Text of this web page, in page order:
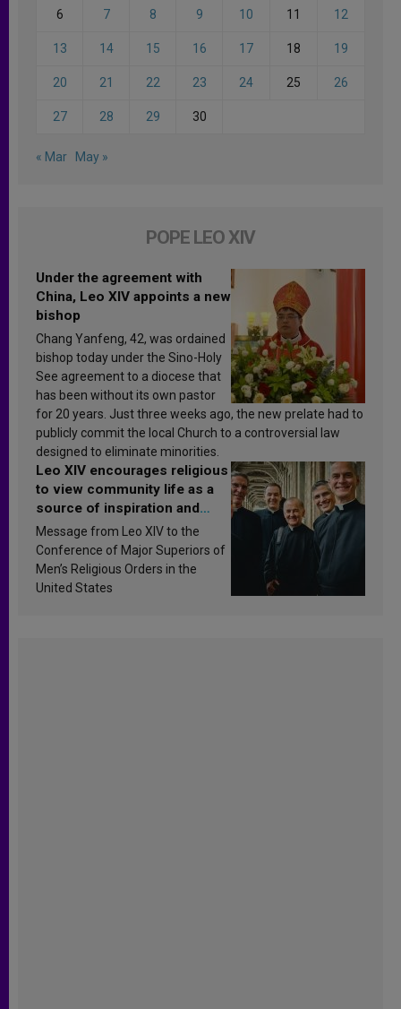
6 7 8 9 10 11 12
13 14 15 16 17 18 19
20 21 22 23 24 25 26
27 28 29 30
« Mar May »
POPE LEO XIV
Under the agreement with
China, Leo XIV appoints a new
bishop
Chang Yanfeng, 42, was ordained
bishop today under the Sino-Holy
See agreement to a diocese that
has been without its own pastor
for 20 years. Just three weeks ago, the new prelate had to
publicly commit the local Church to a controversial law
designed to eliminate minorities.
Leo XIV encourages religious
to view community life as a
source of inspiration and
sanctification
Message from Leo XIV to the
Conference of Major Superiors of
Men’s Religious Orders in the
United States